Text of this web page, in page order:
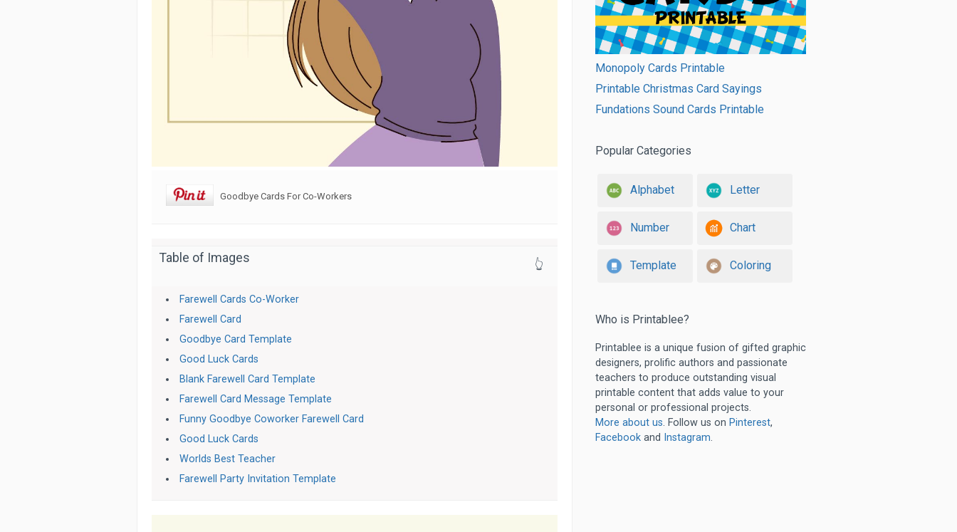
Goodbye Cards For Co-Workers
Table of Images 👆
Farewell Cards Co-Worker
Farewell Card
Goodbye Card Template
Good Luck Cards
Blank Farewell Card Template
Farewell Card Message Template
Funny Goodbye Coworker Farewell Card
Good Luck Cards
Worlds Best Teacher
Farewell Party Invitation Template
Monopoly Cards Printable
Printable Christmas Card Sayings
Fundations Sound Cards Printable
Popular Categories
Alphabet Letter
Number Chart
Template Coloring
Who is Printablee?
Printablee is a unique fusion of gifted graphic
designers, prolific authors and passionate
teachers to produce outstanding visual
printable content that adds value to your
personal or professional projects.
More about us. Follow us on Pinterest,
Facebook and Instagram.